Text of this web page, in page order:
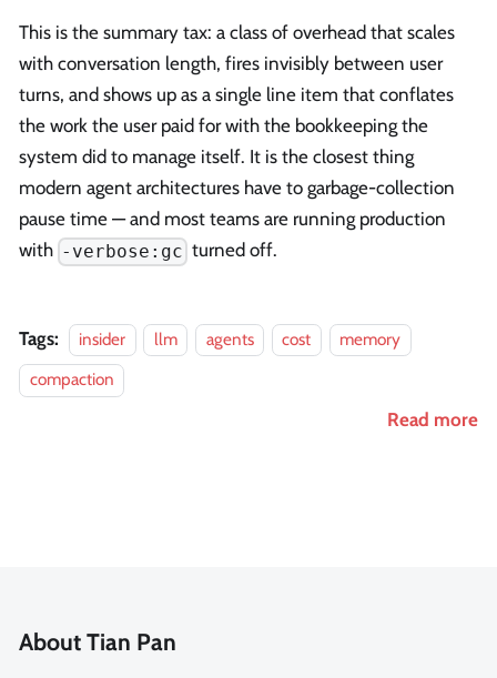
This is the summary tax: a class of overhead that scales
with conversation length, fires invisibly between user
turns, and shows up as a single line item that conflates
the work the user paid for with the bookkeeping the
system did to manage itself. It is the closest thing
modern agent architectures have to garbage-collection
pause time — and most teams are running production
with -verbose:gc turned off.
Tags: insider llm agents cost
memory
compaction
Read more
About Tian Pan